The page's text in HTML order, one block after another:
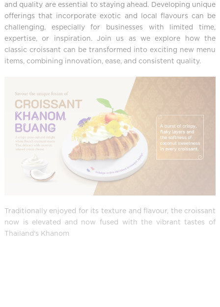
and quality are essential to staying ahead. Developing unique
offerings that incorporate exotic and local flavours can be
challenging, especially for businesses with limited time,
expertise, or inspiration. Join us as we explore how the
classic croissant can be transformed into exciting new menu
items, combining innovation, ease, and consistent quality.
Traditionally enjoyed for its texture and flavour, the croissant
now is elevated and now fused with the vibrant tastes of
Thailand's Khanom